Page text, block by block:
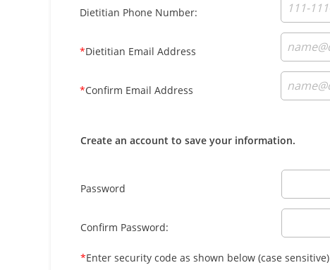
Dietitian Phone Number:
*Dietitian Email Address
*Confirm Email Address
Create an account to save your information.
Password
Confirm Password:
*Enter security code as shown below (case sensitive)